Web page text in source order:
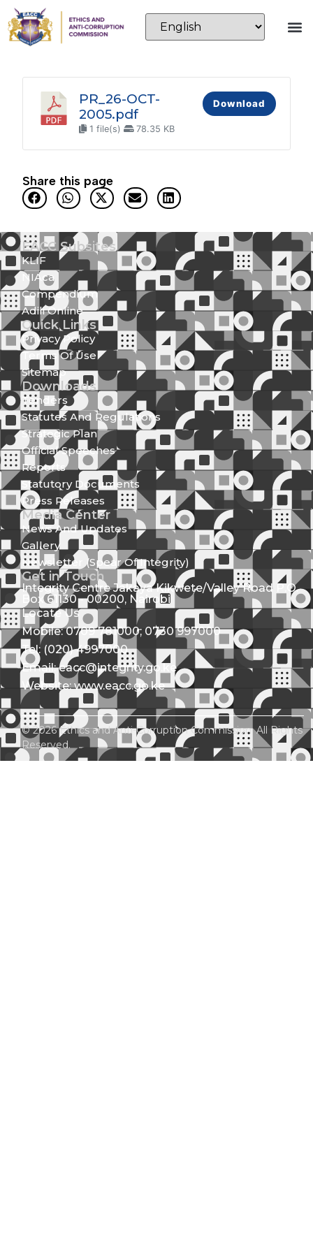
PR_26-OCT-
2005.pdf
1 file(s) 78.35 KB
Download
Share this page
EACC Subsites
KLIF
NIAca
Compendium
Adili Online
Quick Links
Privacy Policy
Terms Of Use
Sitemap
Downloads
Tenders
Statutes And Regulations
Strategic Plan
Official Speeches
Reports
Statutory Documents
Press Releases
Media Center
News And Updates
Gallery
Newsletter (Spear Of Integrity)
Get in Touch
Integrity Centre Jakaya Kikwete/Valley Road P.O.
Box 61130 - 00200, Nairobi
Locate Us
Mobile: 0709 781000; 0730 997000
Tel: (020) 4997000
Email: eacc@integrity.go.ke
Website: www.eacc.go.ke
© 2026 Ethics and Anti-Corruption Commission. All Rights
Reserved.